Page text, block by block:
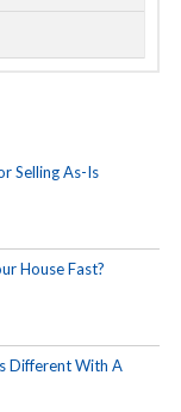
Selling As-Is
House Fast?
Different With A